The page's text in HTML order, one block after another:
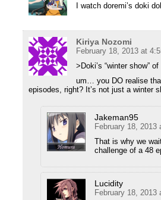
I watch doremi’s doki
Kiriya Nozomi
February 18, 2013 at
>Doki’s “winter show”
um… you DO realise
episodes, right? It’s not just a winter
Jakeman95
February 18, 2013
That is why we
challenge of a 48
Lucidity
February 18, 2013